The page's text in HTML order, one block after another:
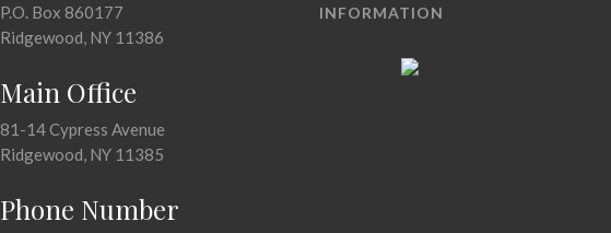
P.O. Box 860177
Ridgewood, NY 11386
Main Office
81-14 Cypress Avenue
Ridgewood, NY 11385
Phone Number
INFORMATION